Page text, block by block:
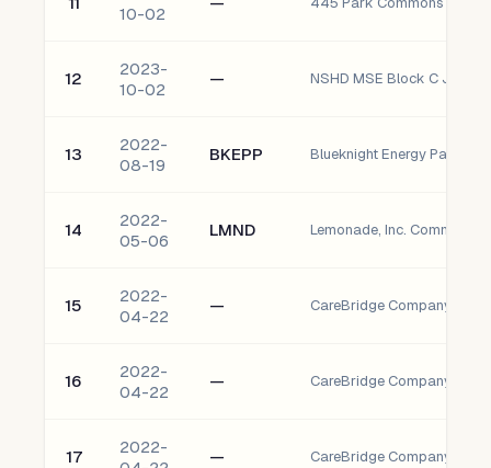
10-02
12
2023-
10-02
—
13
2022-
08-19
BKEPP
14
2022-
05-06
LMND Lemonade, Inc. Common
15
2022-
04-22
—
16
2022-
04-22
—
17
2022-
—